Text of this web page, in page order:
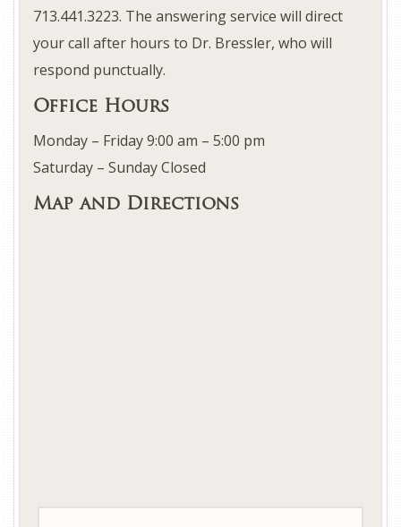
713.441.3223. The answering service will direct
your call after hours to Dr. Bressler, who will
respond punctually.
Office Hours
Monday – Friday 9:00 am – 5:00 pm
Saturday – Sunday Closed
Map and Directions